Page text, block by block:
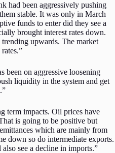
had been aggressively pushing
stable. It was only in March
funds to enter did they see a
brought interest rates down.
upwards. The market
been on aggressive loosening
liquidity in the system and get
term impacts. Oil prices have
is going to be positive but
which are mainly from
down so do intermediate exports.
see a decline in imports.”